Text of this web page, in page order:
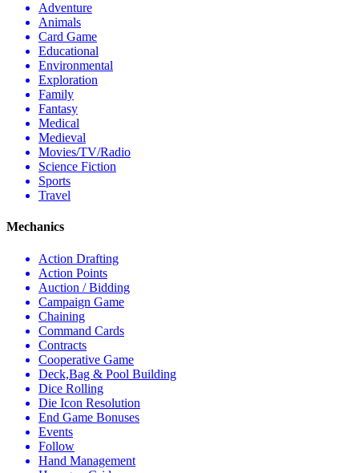
Adventure
Animals
Card Game
Educational
Environmental
Exploration
Family
Fantasy
Medical
Medieval
Movies/TV/Radio
Science Fiction
Sports
Travel
Mechanics
Action Drafting
Action Points
Auction / Bidding
Campaign Game
Chaining
Command Cards
Contracts
Cooperative Game
Deck,Bag & Pool Building
Dice Rolling
Die Icon Resolution
End Game Bonuses
Events
Follow
Hand Management